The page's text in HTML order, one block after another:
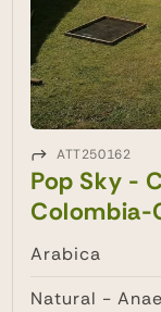
ATT250162
Pop Sky -
Colombia-
Arabica
Natural -